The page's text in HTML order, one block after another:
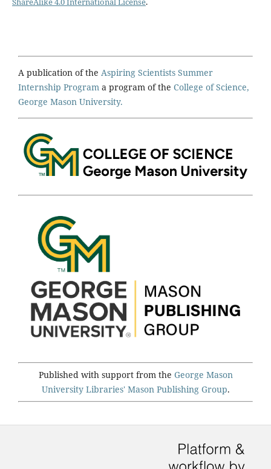
A publication of the Aspiring Scientists Summer
Internship Program a program of the College of Science,
George Mason University.
Published with support from the George Mason
University Libraries' Mason Publishing Group.